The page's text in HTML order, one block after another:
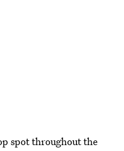
spot throughout the